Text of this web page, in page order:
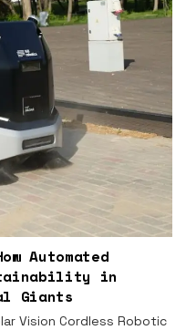
Automated
in
Giants
Vision Cordless Robotic